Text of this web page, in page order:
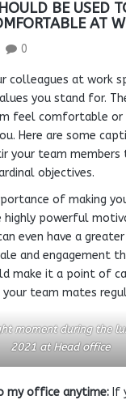
BE USED
AT
0
colleagues at work
you stand for.
feel comfortable
Here are some
your team members
objectives.
of making
highly powerful
even have a
and engagement
make it a point of
team mates
moment during the
2021 at Head office
my office anytime: If